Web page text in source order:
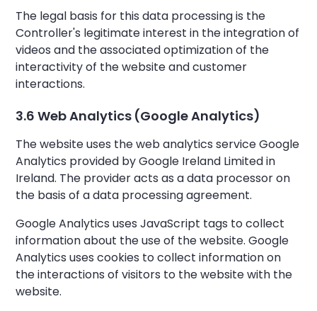
The legal basis for this data processing is the
Controller's legitimate interest in the integration of
videos and the associated optimization of the
interactivity of the website and customer
interactions.
3.6 Web Analytics (Google Analytics)
The website uses the web analytics service Google
Analytics provided by Google Ireland Limited in
Ireland. The provider acts as a data processor on
the basis of a data processing agreement.
Google Analytics uses JavaScript tags to collect
information about the use of the website. Google
Analytics uses cookies to collect information on
the interactions of visitors to the website with the
website.